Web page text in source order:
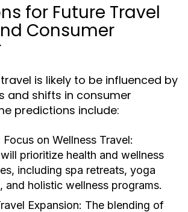
for Future Travel
Consumer
is likely to be influenced by
and shifts in consumer
predictions include:
Focus on Wellness Travel:
prioritize health and wellness
including spa retreats, yoga
and holistic wellness programs.
Expansion: The blending of